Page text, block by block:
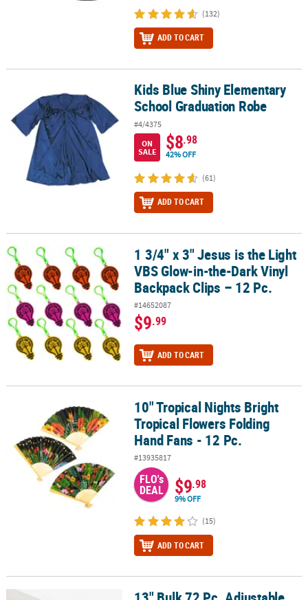
(132)
ADD TO CART
Kids Blue Shiny Elementary School Graduation Robe
Kids Blue Shiny Elementary
School Graduation Robe
#4/4375
ON
SALE
$8.98
42% OFF
(61)
ADD TO CART
1 3/4" x 3" Jesus is the Light VBS Glow-in-the-Dark Vinyl Backpack
1 3/4" x 3" Jesus is the Light
VBS Glow-in-the-Dark Vinyl
Backpack Clips – 12 Pc.
#14652087
$9.99
ADD TO CART
10" Tropical Nights Bright Tropical Flowers Folding Hand Fans -
10" Tropical Nights Bright
Tropical Flowers Folding
Hand Fans - 12 Pc.
#13935817
FLO's
DEAL $9.98
9% OFF
(15)
ADD TO CART
13" Bulk 72 Pc. Adjustable Nylon Friendship Rope Bracelets